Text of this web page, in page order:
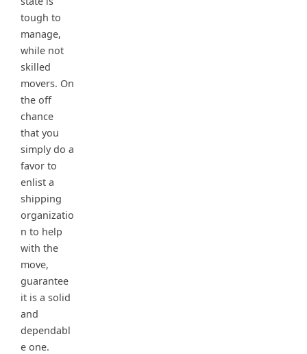
tough to
manage,
while not
skilled
movers. On
the off
chance
that you
simply do a
favor to
enlist a
shipping
organizatio
n to help
with the
move,
guarantee
it is a solid
and
dependabl
e one.